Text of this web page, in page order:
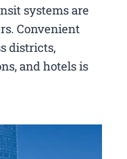
systems are
Convenient
districts,
and hotels is